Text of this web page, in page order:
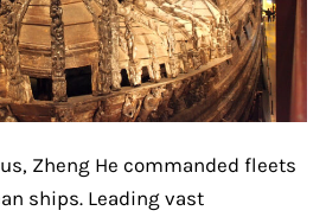
Zheng He commanded fleets
ships. Leading vast